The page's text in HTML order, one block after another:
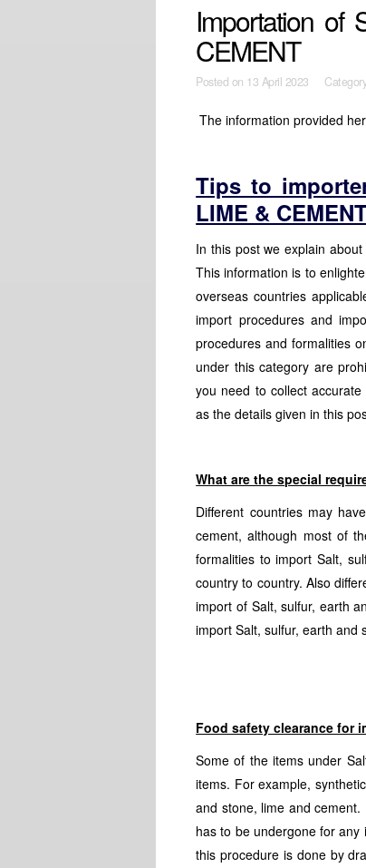
Importation of
CEMENT
Posted on 13 April 2023
The information provided
Tips to
LIME &
In this post we explain
This information is to
overseas countries
import procedures and
procedures and formalities
under this category are
you need to collect
as the details given in this
What are the special
Different countries may
cement, although most of
formalities to import Salt,
country to country. Also
import of Salt, sulfur, earth
import Salt, sulfur, earth and
Food safety clearance for
Some of the items under
items. For example,
and stone, lime and
has to be undergone for
this procedure is done by